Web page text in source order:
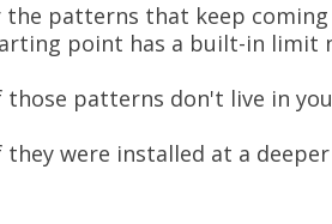
the patterns that keep
point has a built-in limit
those patterns don't live in
they were installed at a